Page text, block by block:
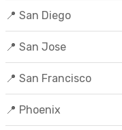
📍 San Diego
📍 San Jose
📍 San Francisco
📍 Phoenix